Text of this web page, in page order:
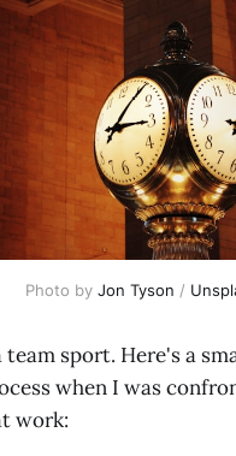
Photo by Jon Tyson /
team sport. Here's a
when I was
work: